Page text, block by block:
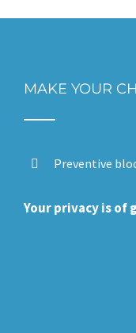
MAKE YOUR
Preventive
Your privacy is of